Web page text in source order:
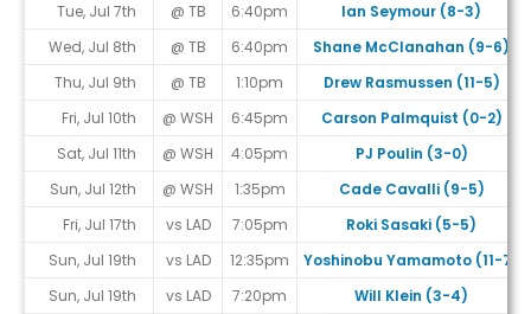
Tue, Jul 7th
@ TB 6:40pm
Ian Seymour (8-3)
Wed, Jul 8th
@ TB 6:40pm
Shane McClanahan (9-6)
Thu, Jul 9th
@ TB 1:10pm
Drew Rasmussen (11-5)
Fri, Jul 10th
@ WSH 6:45pm
Carson Palmquist (0-2)
Sat, Jul 11th
@ WSH 4:05pm
PJ Poulin (3-0)
Sun, Jul 12th
@ WSH 1:35pm
Cade Cavalli (9-5)
Fri, Jul 17th
vs LAD 7:05pm
Roki Sasaki (5-5)
Sun, Jul 19th
vs LAD 12:35pm
Yoshinobu Yamamoto (11-7)
Sun, Jul 19th
vs LAD 7:20pm
Will Klein (3-4)